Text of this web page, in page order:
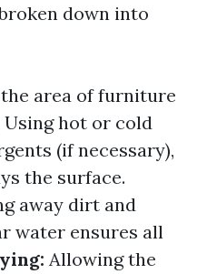
down into
area of furniture
Using hot or cold
(if necessary),
the surface.
away dirt and
water ensures all
Allowing the